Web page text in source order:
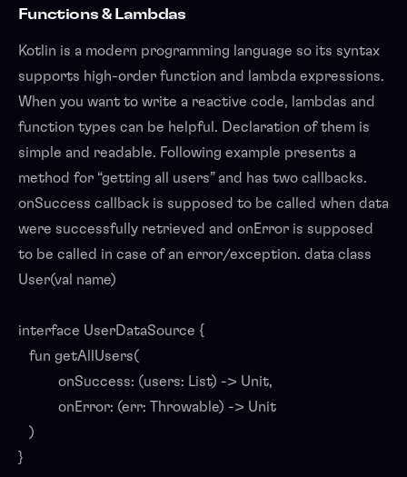
Functions & Lambdas
Kotlin is a modern programming language so its syntax
supports high-order function and lambda expressions.
When you want to write a reactive code, lambdas and
function types can be helpful. Declaration of them is
simple and readable. Following example presents a
method for “getting all users” and has two callbacks.
onSuccess callback is supposed to be called when data
were successfully retrieved and onError is supposed
to be called in case of an error/exception. data class
User(val name)
interface UserDataSource {
fun getAllUsers(
onSuccess: (users: List) -> Unit,
onError: (err: Throwable) -> Unit
)
}